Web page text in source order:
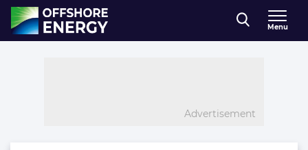
Direct naar inhoud
, go to home
Menu
Advertisement